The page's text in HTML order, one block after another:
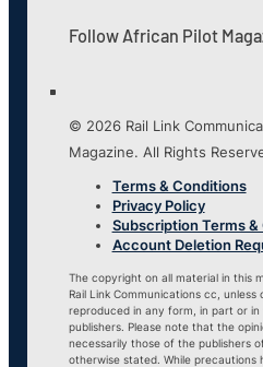
Follow African Pilot
© 2026 Rail Link
Magazine. All Rights
Terms & Conditions
Privacy Policy
Subscription Terms
Account Deletion
The copyright on all material in this
Rail Link Communications cc,
reproduced in any form, in part or
publishers. Please note that the
necessarily those of the publishers
otherwise stated. While